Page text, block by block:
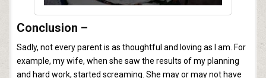
Conclusion –
Sadly, not every parent is as thoughtful and loving as I am. For
example, my wife, when she saw the results of my planning
and hard work, started screaming. She may or may not have